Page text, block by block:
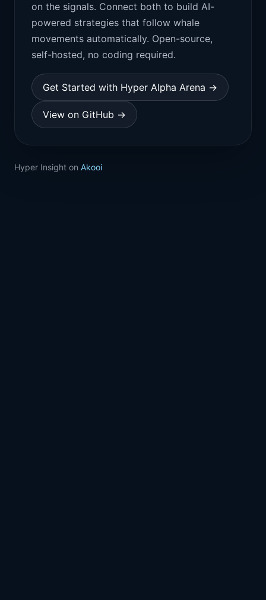
on the signals. Connect both to build AI-
powered strategies that follow whale
movements automatically. Open-source,
self-hosted, no coding required.
Get Started with Hyper Alpha Arena →
View on GitHub →
Hyper Insight on Akooi